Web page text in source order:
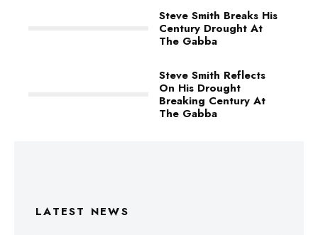
Steve Smith Breaks His
Century Drought At
The Gabba
Steve Smith Reflects
On His Drought
Breaking Century At
The Gabba
LATEST NEWS